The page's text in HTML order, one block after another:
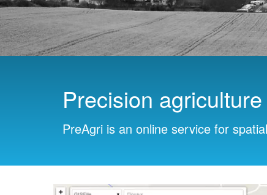
Precision agriculture
PreAgri is an online service for